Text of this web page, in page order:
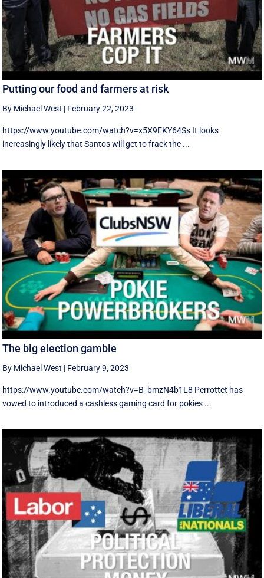
Putting our food and farmers at risk
By Michael West | February 22, 2023
https://www.youtube.com/watch?v=x5X9EKY64Ss It looks
increasingly likely that Santos will get to frack the ...
The big election gamble
By Michael West | February 9, 2023
https://www.youtube.com/watch?v=B_bmzN4b1L8 Perrottet has
vowed to introduced a cashless gaming card for pokies ...